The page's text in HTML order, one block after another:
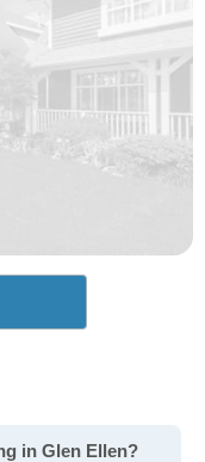
in Glen Ellen?